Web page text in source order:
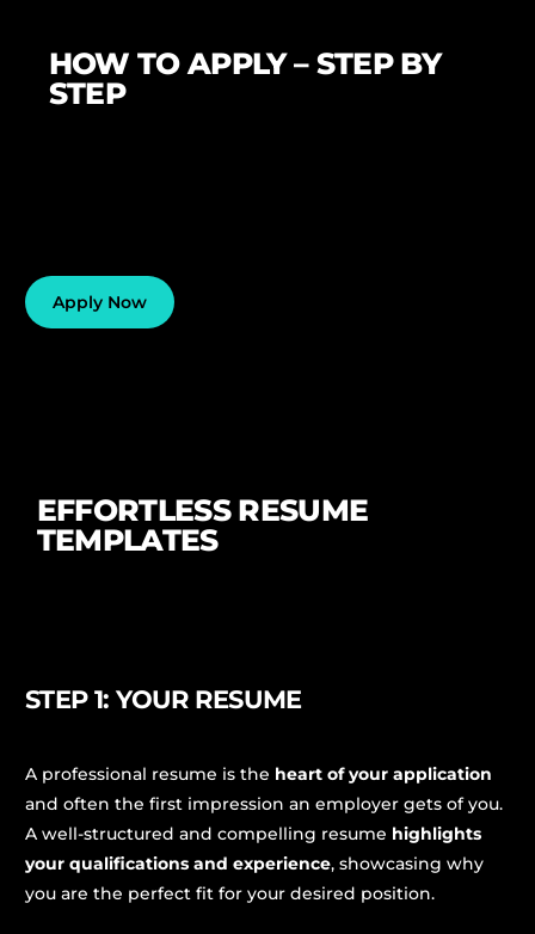
HOW TO APPLY – STEP BY
STEP
Apply Now
EFFORTLESS RESUME
TEMPLATES
STEP 1: YOUR RESUME
A professional resume is the heart of your application
and often the first impression an employer gets of you.
A well-structured and compelling resume highlights
your qualifications and experience, showcasing why
you are the perfect fit for your desired position.